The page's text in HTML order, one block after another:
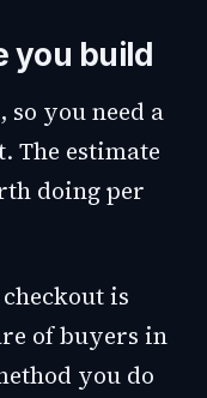
you build
you need a
The estimate
doing per
is
of buyers in
you do